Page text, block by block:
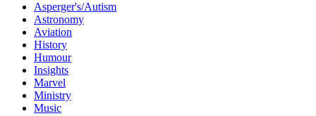
Asperger's/Autism
Astronomy
Aviation
History
Humour
Insights
Marvel
Ministry
Music